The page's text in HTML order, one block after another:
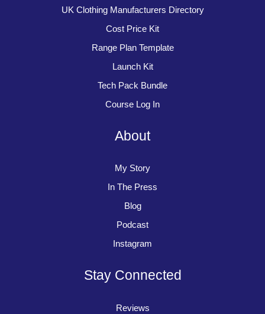
UK Clothing Manufacturers Directory
Cost Price Kit
Range Plan Template
Launch Kit
Tech Pack Bundle
Course Log In
About
My Story
In The Press
Blog
Podcast
Instagram
Stay Connected
Reviews